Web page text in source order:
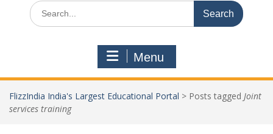
Search
for:
Menu
FlizzIndia India's Largest Educational Portal > Posts tagged Joint
services training